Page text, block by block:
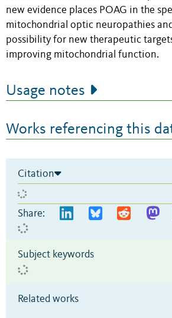
new evidence places POAG in the
mitochondrial optic neuropathies
possibility for new therapeutic
improving mitochondrial function.
Usage notes
Works referencing this
Citation
Share:
Subject keywords
Related works